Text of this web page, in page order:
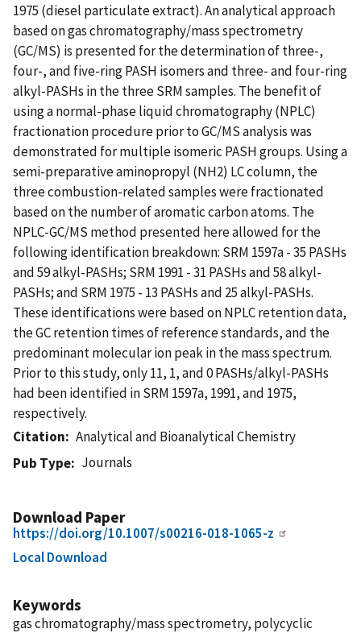
1975 (diesel particulate extract). An analytical approach
based on gas chromatography/mass spectrometry
(GC/MS) is presented for the determination of three-,
four-, and five-ring PASH isomers and three- and four-ring
alkyl-PASHs in the three SRM samples. The benefit of
using a normal-phase liquid chromatography (NPLC)
fractionation procedure prior to GC/MS analysis was
demonstrated for multiple isomeric PASH groups. Using a
semi-preparative aminopropyl (NH2) LC column, the
three combustion-related samples were fractionated
based on the number of aromatic carbon atoms. The
NPLC-GC/MS method presented here allowed for the
following identification breakdown: SRM 1597a - 35 PASHs
and 59 alkyl-PASHs; SRM 1991 - 31 PASHs and 58 alkyl-
PASHs; and SRM 1975 - 13 PASHs and 25 alkyl-PASHs.
These identifications were based on NPLC retention data,
the GC retention times of reference standards, and the
predominant molecular ion peak in the mass spectrum.
Prior to this study, only 11, 1, and 0 PASHs/alkyl-PASHs
had been identified in SRM 1597a, 1991, and 1975,
respectively.
Citation
Analytical and Bioanalytical Chemistry
Pub Type
Journals
Download Paper
https://doi.org/10.1007/s00216-018-1065-z
Local Download
Keywords
gas chromatography/mass spectrometry, polycyclic